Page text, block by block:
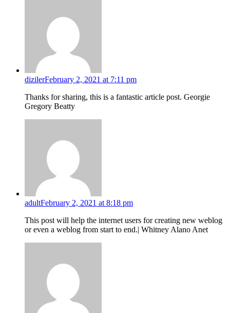
dizilerFebruary 2, 2021 at 7:11 pm
Thanks for sharing, this is a fantastic article post. Georgie
Gregory Beatty
adultFebruary 2, 2021 at 8:18 pm
This post will help the internet users for creating new weblog
or even a weblog from start to end.| Whitney Alano Anet